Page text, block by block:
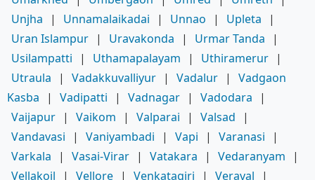
Unjha
| Unnamalaikadai | Unnao | Upleta
|
Uran Islampur | Uravakonda | Urmar Tanda
|
Usilampatti
| Uthamapalayam | Uthiramerur |
Utraula
| Vadakkuvalliyur | Vadalur |
Vadgaon
Kasba
| Vadipatti | Vadnagar | Vadodara
|
Vaijapur | Vaikom | Valparai | Valsad
|
Vandavasi
| Vaniyambadi | Vapi | Varanasi
|
Varkala
| Vasai-Virar | Vatakara | Vedaranyam
|
Vellakoil
| Vellore | Venkatagiri | Veraval
|